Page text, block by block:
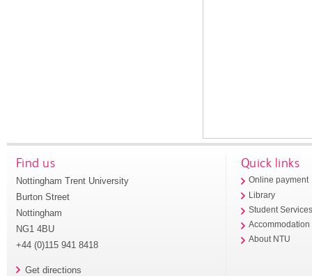
Find us
Nottingham Trent University
Burton Street
Nottingham
NG1 4BU
+44 (0)115 941 8418
Get directions
Quick links
Online payment
Library
Student
Accommodation
About NTU